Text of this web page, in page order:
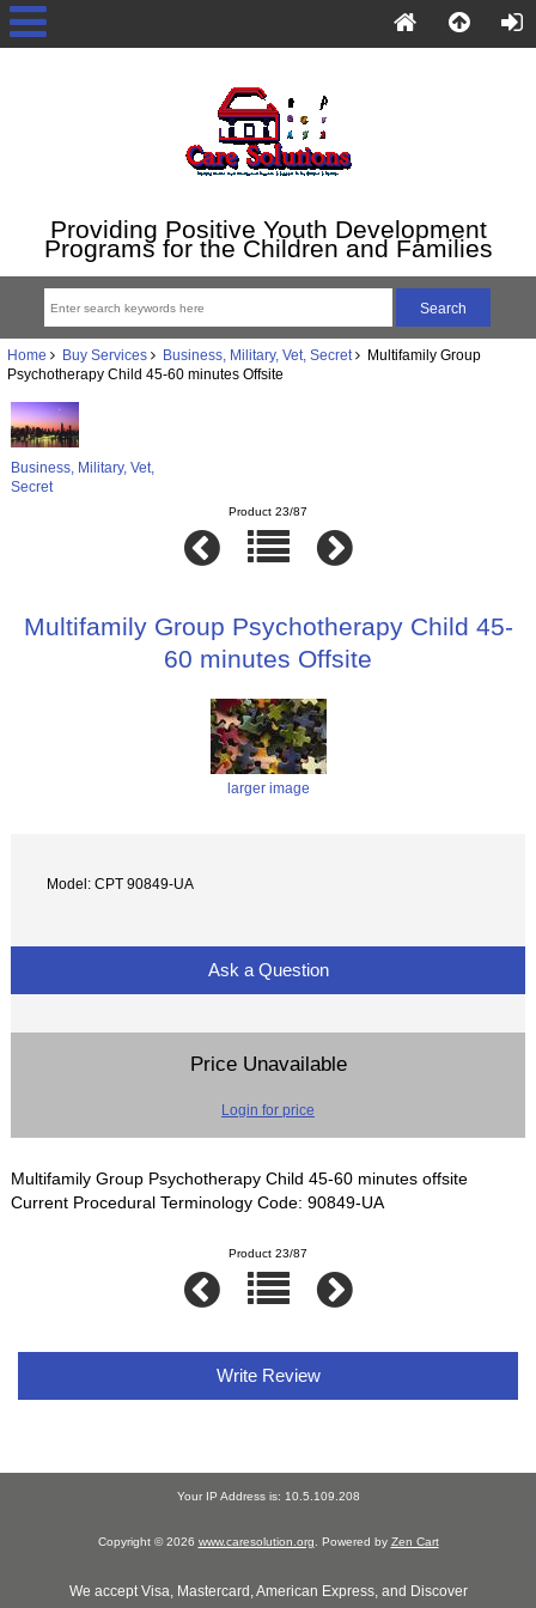
Providing Positive Youth Development
Programs for the Children and Families
Home Buy Services Business, Military, Vet, Secret Multifamily Group
Psychotherapy Child 45-60 minutes Offsite
Business, Military, Vet,
Secret
Product 23/87
Multifamily Group Psychotherapy Child 45-
60 minutes Offsite
larger image
Model: CPT 90849-UA
Ask a Question
Price Unavailable
Login for price
Multifamily Group Psychotherapy Child 45-60 minutes offsite
Current Procedural Terminology Code: 90849-UA
Product 23/87
Write Review
Your IP Address is: 10.5.109.208
Copyright © 2026 www.caresolution.org. Powered by Zen Cart
We accept Visa, Mastercard, American Express, and Discover